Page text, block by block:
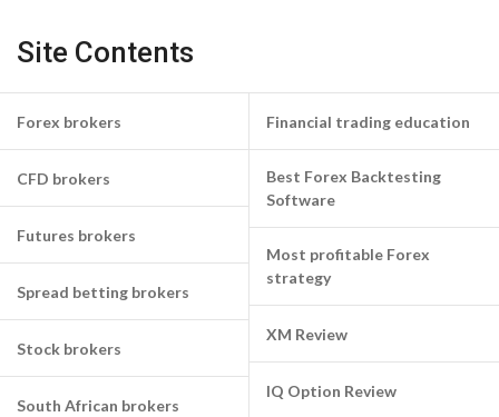
Site Contents
Forex brokers
CFD brokers
Futures brokers
Spread betting brokers
Stock brokers
South African brokers
Financial trading education
Best Forex Backtesting
Software
Most profitable Forex
strategy
XM Review
IQ Option Review